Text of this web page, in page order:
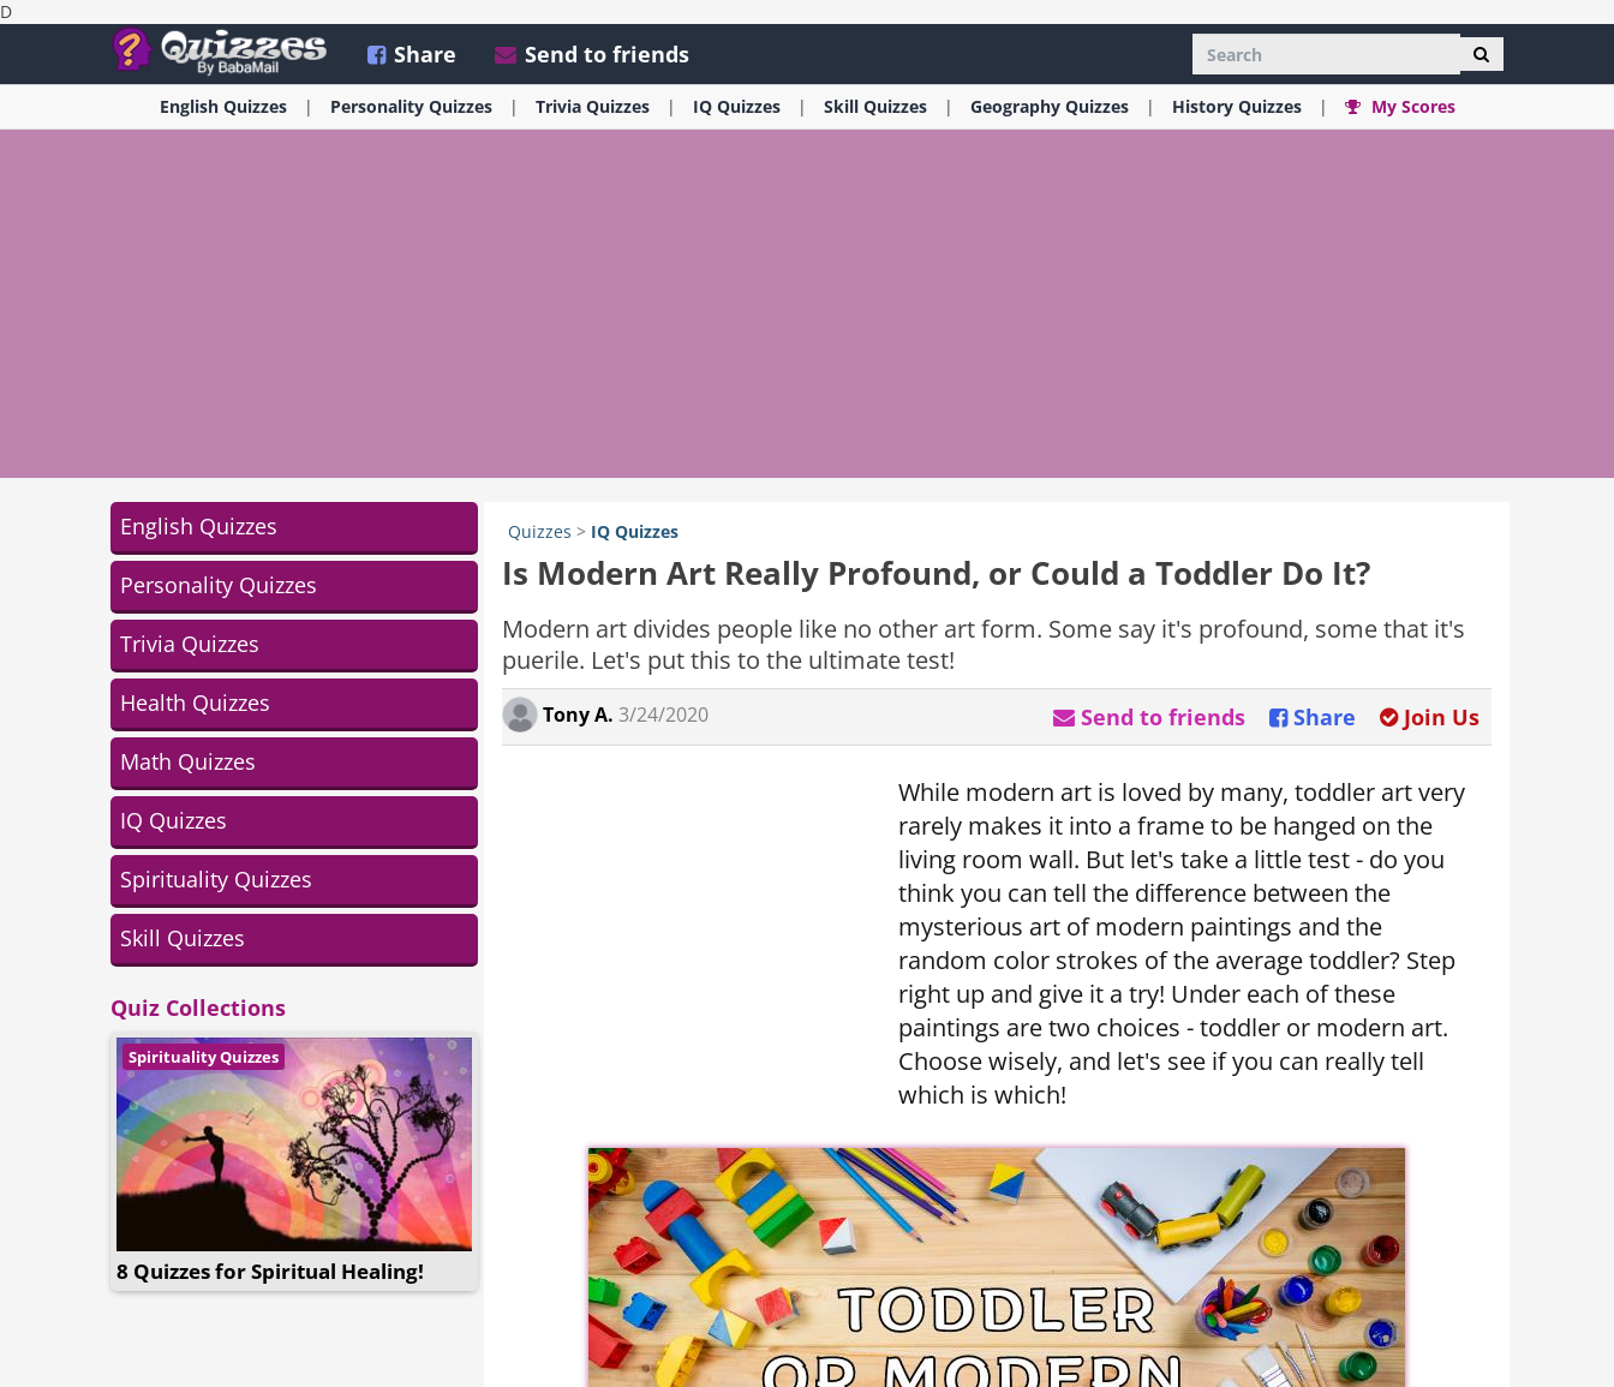
D
Share Send to friends
English Quizzes Personality Quizzes Trivia Quizzes IQ Quizzes Skill Quizzes Geography Quizzes History Quizzes My Scores
English Quizzes
Personality Quizzes
Trivia Quizzes
Health Quizzes
Math Quizzes
IQ Quizzes
Spirituality Quizzes
Skill Quizzes
Quiz Collections
Spirituality Quizzes
8 Quizzes for Spiritual Healing!
Quizzes > IQ Quizzes
Is Modern Art Really Profound, or Could a Toddler Do It?
Modern art divides people like no other art form. Some say it's profound, some that it's
puerile. Let's put this to the ultimate test!
Tony A. 3/24/2020 Join Us
Share
Send to friends
While modern art is loved by many, toddler art very
rarely makes it into a frame to be hanged on the
living room wall. But let's take a little test - do you
think you can tell the difference between the
mysterious art of modern paintings and the
random color strokes of the average toddler? Step
right up and give it a try! Under each of these
paintings are two choices - toddler or modern art.
Choose wisely, and let's see if you can really tell
which is which!